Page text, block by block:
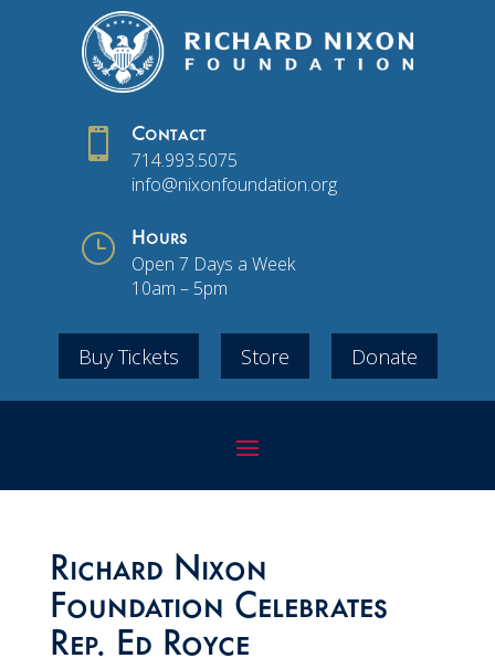
 Contact
714.993.5075
info@nixonfoundation.org
} Hours
Open 7 Days a Week
10am – 5pm
Buy Tickets Store Donate
Richard Nixon
Foundation Celebrates
Rep. Ed Royce